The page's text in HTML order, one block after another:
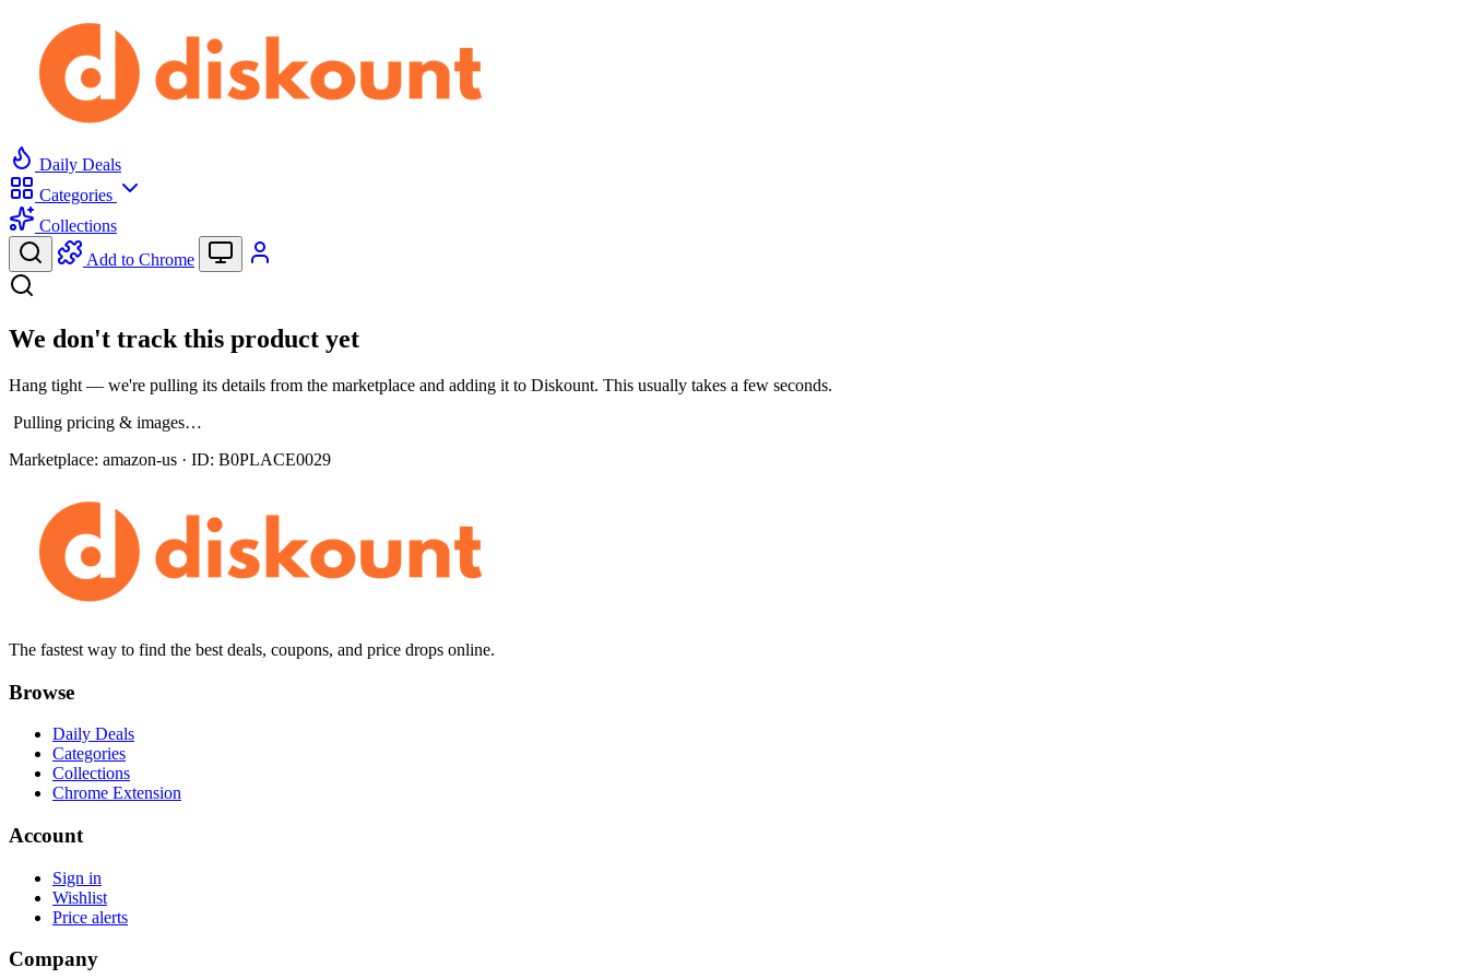
Daily Deals
Categories
Collections
Add to Chrome
We don't track this product yet
Hang tight — we're pulling its details from the marketplace and adding it to Diskount. This usually takes a few seconds.
Pulling pricing & images…
Marketplace: amazon-us · ID: B0PLACE0029
The fastest way to find the best deals, coupons, and price drops online.
Browse
Daily Deals
Categories
Collections
Chrome Extension
Account
Sign in
Wishlist
Price alerts
Company